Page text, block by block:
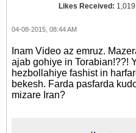
Likes Received: 1,019
04-08-2015, 08:44 AM
Inam Video az emruz.
ajab gohiye in Torabian!??!
hezbollahiye fashist in
bekesh. Farda pasfarda
mizare Iran?